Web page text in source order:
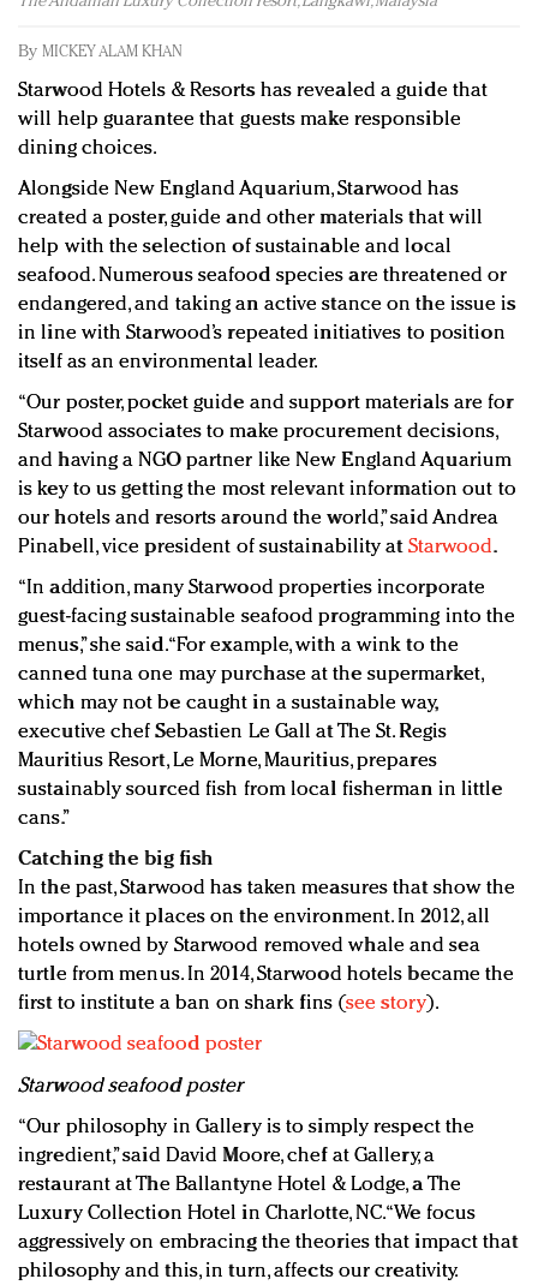
Redefined, New York, Jan. 17
In today's crowded fashion world, quality beats
quantity: Jason Wu
Brands celebrate International Women's Day with
events and promotions
By MICKEY ALAM KHAN
Starwood Hotels & Resorts has revealed a guide that
will help guarantee that guests make responsible
dining choices.
Alongside New England Aquarium, Starwood has
created a poster, guide and other materials that will
help with the selection of sustainable and local
seafood. Numerous seafood species are threatened or
endangered, and taking an active stance on the issue is
in line with Starwood’s repeated initiatives to position
itself as an environmental leader.
“Our poster, pocket guide and support materials are for
Starwood associates to make procurement decisions,
and having a NGO partner like New England Aquarium
is key to us getting the most relevant information out to
our hotels and resorts around the world,” said Andrea
Pinabell, vice president of sustainability at Starwood.
“In addition, many Starwood properties incorporate
guest-facing sustainable seafood programming into the
menus,” she said. “For example, with a wink to the
canned tuna one may purchase at the supermarket,
which may not be caught in a sustainable way,
executive chef Sebastien Le Gall at The St. Regis
Mauritius Resort, Le Morne, Mauritius, prepares
sustainably sourced fish from local fisherman in little
cans.”
Catching the big fish
In the past, Starwood has taken measures that show the
importance it places on the environment. In 2012, all
hotels owned by Starwood removed whale and sea
turtle from menus. In 2014, Starwood hotels became the
first to institute a ban on shark fins (see story).
Starwood seafood poster
“Our philosophy in Gallery is to simply respect the
ingredient,” said David Moore, chef at Gallery, a
restaurant at The Ballantyne Hotel & Lodge, a The
Luxury Collection Hotel in Charlotte, NC. “We focus
aggressively on embracing the theories that impact that
philosophy and this, in turn, affects our creativity.